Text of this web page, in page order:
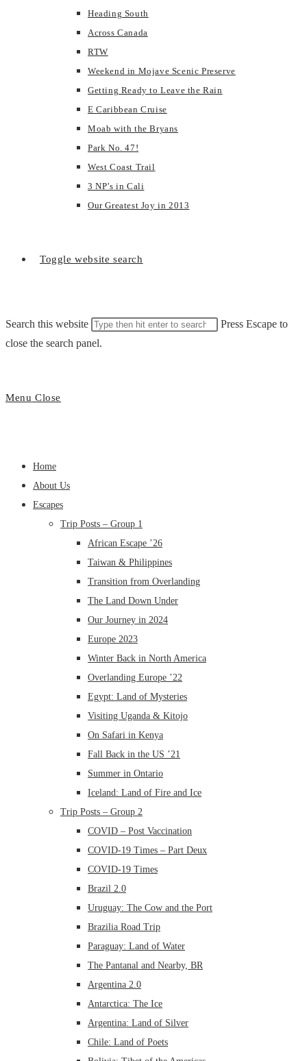
Heading South
Across Canada
RTW
Weekend in Mojave Scenic Preserve
Getting Ready to Leave the Rain
E Caribbean Cruise
Moab with the Bryans
Park No. 47!
West Coast Trail
3 NP’s in Cali
Our Greatest Joy in 2013
Toggle website search
Search this website
Press Escape to
close the search panel.
Menu Close
Home
About Us
Escapes
Trip Posts – Group 1
African Escape ’26
Taiwan & Philippines
Transition from Overlanding
The Land Down Under
Our Journey in 2024
Europe 2023
Winter Back in North America
Overlanding Europe ’22
Egypt: Land of Mysteries
Visiting Uganda & Kitojo
On Safari in Kenya
Fall Back in the US ’21
Summer in Ontario
Iceland: Land of Fire and Ice
Trip Posts – Group 2
COVID – Post Vaccination
COVID-19 Times – Part Deux
COVID-19 Times
Brazil 2.0
Uruguay: The Cow and the Port
Brazilia Road Trip
Paraguay: Land of Water
The Pantanal and Nearby, BR
Argentina 2.0
Antarctica: The Ice
Argentina: Land of Silver
Chile: Land of Poets